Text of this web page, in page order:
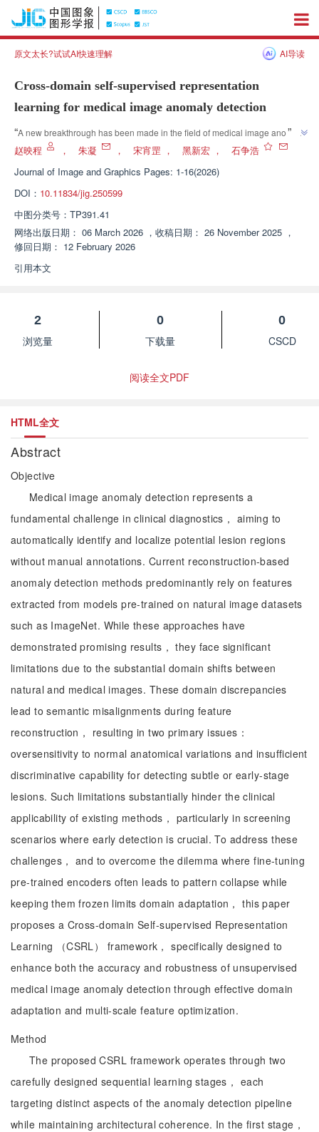
原文太长?试试AI快速理解 AI导读
Cross-domain self-supervised representation
learning for medical image anomaly detection
“A new breakthrough has been made in the field of medical image anomaly
detection, and relevant experts have constructed a cross domain self
problem of semantic differences in pre trained models in medical images,
significantly improving the accuracy and robustness of anomaly detection,
and providing a reliable solution for the development of this field.
”
赵映程 ， 朱凝 ， 宋宵罡 ， 黑新宏 ，
石争浩
Journal of Image and Graphics Pages: 1-16(2026)
DOI： 10.11834/jig.250599
中图分类号： TP391.41
网络出版日期： 06 March 2026 ， 收稿日期： 26 November 2025 ，
修回日期： 12 February 2026
引用本文
2
浏览量
0
下载量
0
CSCD
阅读全文PDF
HTML全文
Abstract
Objective
Medical image anomaly detection represents a
fundamental challenge in clinical diagnostics， aiming to
automatically identify and localize potential lesion regions
without manual annotations. Current reconstruction-based
anomaly detection methods predominantly rely on features
extracted from models pre-trained on natural image datasets
such as ImageNet. While these approaches have
demonstrated promising results， they face significant
limitations due to the substantial domain shifts between
natural and medical images. These domain discrepancies
lead to semantic misalignments during feature
reconstruction， resulting in two primary issues：
oversensitivity to normal anatomical variations and insufficient
discriminative capability for detecting subtle or early-stage
lesions. Such limitations substantially hinder the clinical
applicability of existing methods， particularly in screening
scenarios where early detection is crucial. To address these
challenges， and to overcome the dilemma where fine-tuning
pre-trained encoders often leads to pattern collapse while
keeping them frozen limits domain adaptation， this paper
proposes a Cross-domain Self-supervised Representation
Learning （CSRL） framework， specifically designed to
enhance both the accuracy and robustness of unsupervised
medical image anomaly detection through effective domain
adaptation and multi-scale feature optimization.
Method
The proposed CSRL framework operates through two
carefully designed sequential learning stages， each
targeting distinct aspects of the anomaly detection pipeline
while maintaining architectural coherence. In the first stage，